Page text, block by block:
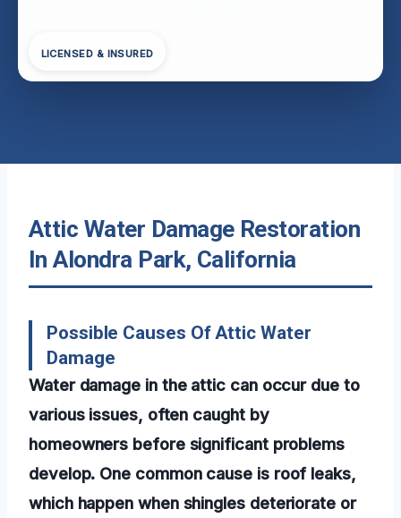
LICENSED & INSURED
Attic Water Damage Restoration
In Alondra Park, California
Possible Causes Of Attic Water
Damage
Water damage in the attic can occur due to
various issues, often caught by
homeowners before significant problems
develop. One common cause is roof leaks,
which happen when shingles deteriorate or